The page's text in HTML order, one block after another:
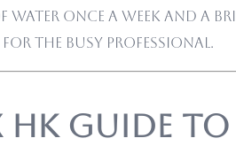
water once a week and a
the busy professional.
HK Guide